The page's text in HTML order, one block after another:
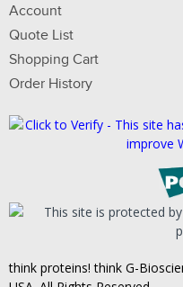
Account
Quote List
Shopping Cart
Order History
think proteins! think G-